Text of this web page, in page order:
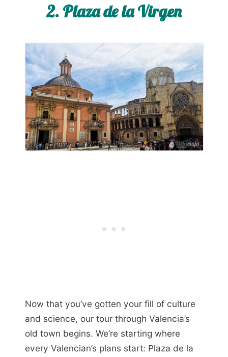
2. Plaza de la Virgen
Now that you’ve gotten your fill of culture
and science, our tour through Valencia’s
old town begins. We’re starting where
every Valencian’s plans start: Plaza de la